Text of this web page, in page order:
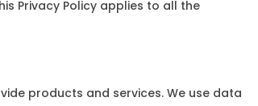
Privacy Policy applies to all the
products and services. We use data